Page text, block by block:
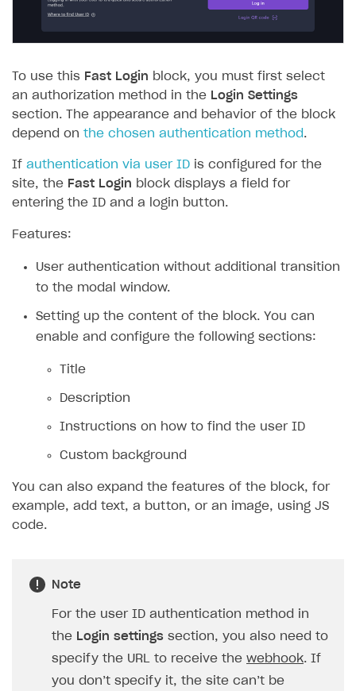
To use this Fast Login block, you must first select
an authorization method in the Login Settings
section. The appearance and behavior of the block
depend on the chosen authentication method .
If authentication via user ID is configured for the
site, the Fast Login block displays a field for
entering the ID and a login button.
Features:
User authentication without additional transition
to the modal window.
Setting up the content of the block. You can
enable and configure the following sections:
Title
Description
Instructions on how to find the user ID
Custom background
You can also expand the features of the block, for
example, add text, a button, or an image, using JS
code.
Note
For the user ID authentication method in
the Login settings section, you also need to
specify the URL to receive the webhook. If
you don’t specify it, the site can’t be